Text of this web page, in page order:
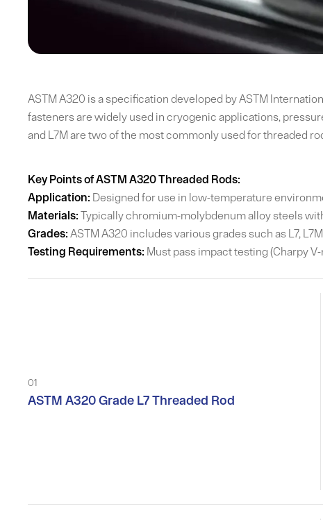
ASTM A320 is a specification developed by ASTM
fasteners are widely used in cryogenic applications,
and L7M are two of the most commonly used for threaded
Key Points of ASTM A320 Threaded Rods:
Application: Designed for use in low-temperature
Materials:Typically chromium-molybdenum alloy steels
Grades:ASTM A320 includes various grades such as L7,
Testing Requirements: Must pass impact testing (Charpy
01
ASTM A320 Grade L7 Threaded Rod